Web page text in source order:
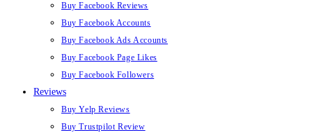
Buy Facebook Reviews
Buy Facebook Accounts
Buy Facebook Ads Accounts
Buy Facebook Page Likes
Buy Facebook Followers
Reviews
Buy Yelp Reviews
Buy Trustpilot Review